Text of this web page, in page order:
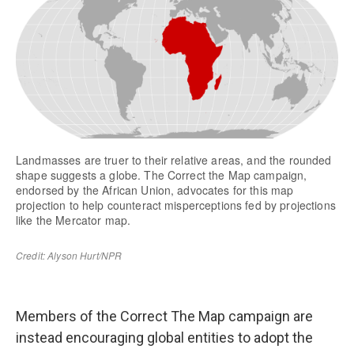
Members of the Correct The Map campaign are
instead encouraging global entities to adopt the